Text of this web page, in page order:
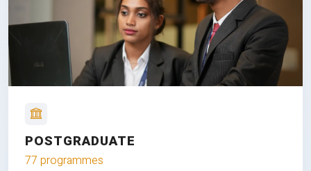
POSTGRADUATE
77 programmes